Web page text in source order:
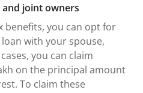
joint owners
benefits, you can opt for
with your spouse,
you can claim
on the principal amount
To claim these